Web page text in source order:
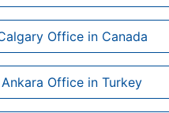
Office in Canada
Office in Turkey